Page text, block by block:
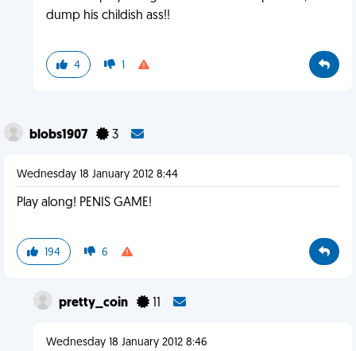
dump his childish ass!!
4 1
blobs1907 3
Wednesday 18 January 2012 8:44
Play along! PENIS GAME!
194 6
pretty_coin 11
Wednesday 18 January 2012 8:46